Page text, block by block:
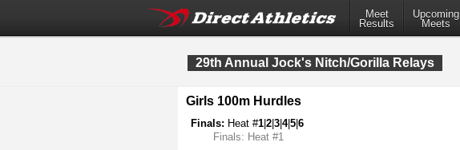
Meet
Results
Upcoming
Meets
29th Annual Jock's Nitch/Gorilla Relays
Girls 100m Hurdles
Finals: Heat #1 2 3 4|5 6
Finals: Heat #1